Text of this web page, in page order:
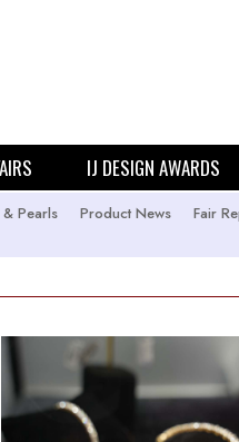
IJ DESIGN AWARDS
Pearls Product News Fair